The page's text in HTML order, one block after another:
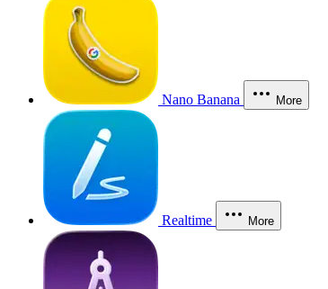
Nano Banana More
Realtime More